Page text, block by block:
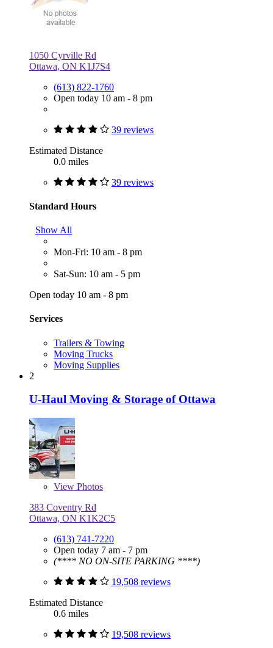
1050 Cyrville Rd
Ottawa, ON K1J7S4
(613) 822-1760
Open today 10 am - 8 pm
39 reviews
Estimated Distance
0.0 miles
39 reviews
Standard Hours
Show All
Mon-Fri: 10 am - 8 pm
Sat-Sun: 10 am - 5 pm
Open today 10 am - 8 pm
Services
Trailers & Towing
Moving Trucks
Moving Supplies
2
U-Haul Moving & Storage of Ottawa
View Photos
383 Coventry Rd
Ottawa, ON K1K2C5
(613) 741-7220
Open today 7 am - 7 pm
(**** NO ON-SITE PARKING ****)
19,508 reviews
Estimated Distance
0.6 miles
19,508 reviews